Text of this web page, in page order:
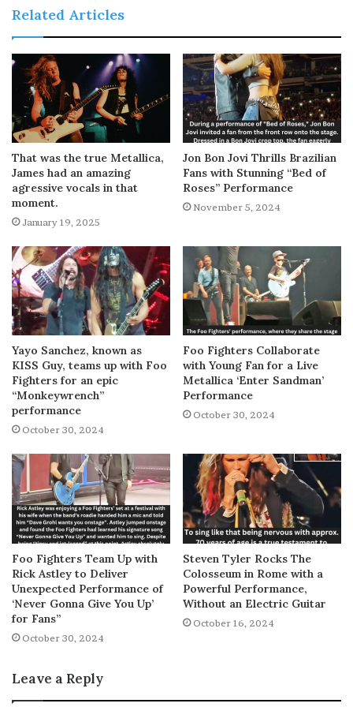
Related Articles
That was the true Metallica,
James had an amazing
agressive vocals in that
moment.
January 19, 2025
Jon Bon Jovi Thrills Brazilian
Fans with Stunning “Bed of
Roses” Performance
November 5, 2024
Yayo Sanchez, known as
KISS Guy, teams up with Foo
Fighters for an epic
“Monkeywrench”
performance
October 30, 2024
Foo Fighters Collaborate
with Young Fan for a Live
Metallica ‘Enter Sandman’
Performance
October 30, 2024
Foo Fighters Team Up with
Rick Astley to Deliver
Unexpected Performance of
‘Never Gonna Give You Up’
for Fans”
October 30, 2024
Steven Tyler Rocks The
Colosseum in Rome with a
Powerful Performance,
Without an Electric Guitar
October 16, 2024
Leave a Reply